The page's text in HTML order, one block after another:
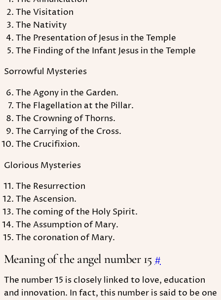
The Visitation
The Nativity
The Presentation of Jesus in the Temple
The Finding of the Infant Jesus in the Temple
Sorrowful Mysteries
The Agony in the Garden.
The Flagellation at the Pillar.
The Crowning of Thorns.
The Carrying of the Cross.
The Crucifixion.
Glorious Mysteries
The Resurrection
The Ascension.
The coming of the Holy Spirit.
The Assumption of Mary.
The coronation of Mary.
Meaning of the angel number 15 #
The number 15 is closely linked to love, education
and innovation. In fact, this number is said to be one